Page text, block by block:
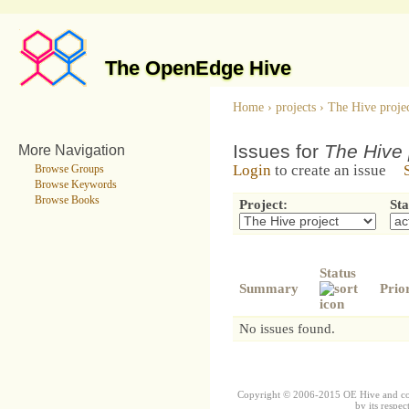
The OpenEdge Hive
More Navigation
Browse Groups
Browse Keywords
Browse Books
Home › projects › The Hive
Issues for The Hive
Login to create an issue
Project:
Summary
Status
No issues found.
Copyright © 2006-2015 OE Hive and
by its